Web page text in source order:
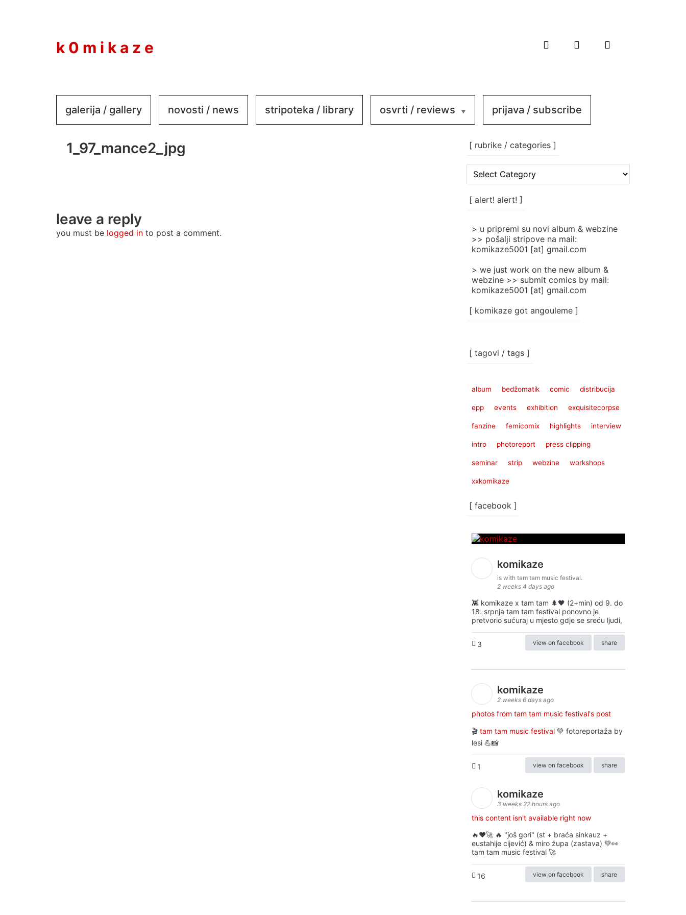
k 0 m i k a z e
galerija / gallery novosti / news stripoteka / library osvrti / reviews prijava / subscribe
1_97_mance2_jpg
leave a reply
you must be logged in to post a comment.
[ rubrike / categories ]
rubrike
categories
[ alert! alert! ]
> u pripremi su novi album & webzine
>> pošalji stripove na mail:
komikaze5001 [at] gmail.com
> we just work on the new album &
webzine >> submit comics by mail:
komikaze5001 [at] gmail.com
[ komikaze got angouleme ]
[ tagovi / tags ]
album bedžomatik comic distribucija
epp events exhibition exquisitecorpse
fanzine femicomix highlights interview
intro photoreport press clipping
seminar strip webzine workshops
xxkomikaze
[ facebook ]
komikaze
is with tam tam music festival.
2 weeks 4 days ago
👾 komikaze x tam tam 🌲🖤 (2+min) od 9. do
18. srpnja tam tam festival ponovno je
pretvorio sućuraj u mjesto gdje se sreću ljudi,
3 view on facebook share
komikaze
2 weeks 6 days ago
photos from tam tam music festival's post
🎬 tam tam music festival 💚 fotoreportaža by
lesi 💪📸
1 view on facebook share
komikaze
3 weeks 22 hours ago
this content isn't available right now
🔥♥️🚀 🔥 "još gori" (st + braća sinkauz +
eustahije cijević) & miro župa (zastava) 💚👀
tam tam music festival 🚀
16 view on facebook share